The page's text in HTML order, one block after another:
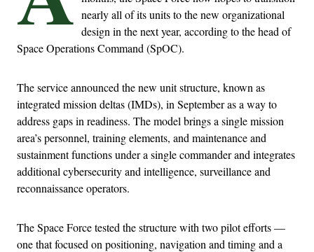
nearly all of its units to the new organizational
design in the next year, according to the head of
Space Operations Command (SpOC).
The service announced the new unit structure, known as
integrated mission deltas (IMDs), in September as a way to
address gaps in readiness. The model brings a single mission
area’s personnel, training elements, and maintenance and
sustainment functions under a single commander and integrates
additional cybersecurity and intelligence, surveillance and
reconnaissance operators.
The Space Force tested the structure with two pilot efforts —
one that focused on positioning, navigation and timing and a